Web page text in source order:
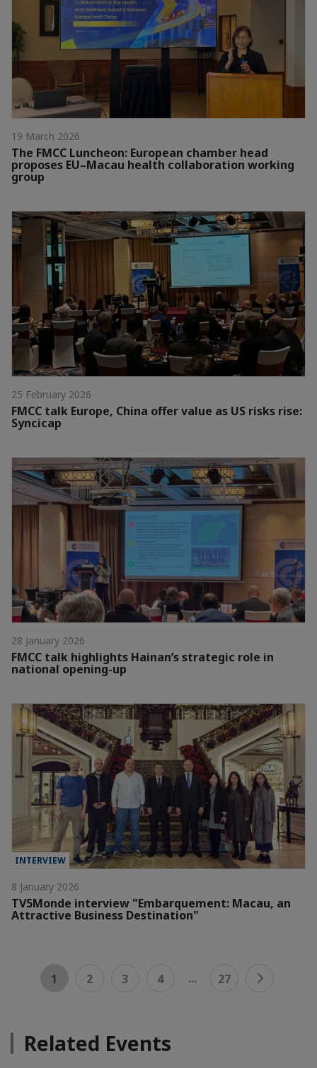
19 March 2026
The FMCC Luncheon: European chamber head
proposes EU–Macau health collaboration working
group
25 February 2026
FMCC talk Europe, China offer value as US risks rise:
Syncicap
28 January 2026
FMCC talk highlights Hainan’s strategic role in
national opening-up
INTERVIEW
8 January 2026
TV5Monde interview "Embarquement: Macau, an
Attractive Business Destination"
1 2 3 4 ... 27
Related Events